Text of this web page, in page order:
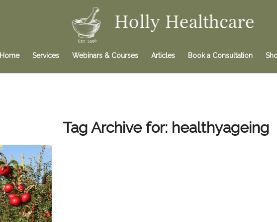
Home Services Webinars & Courses Articles Book a Consultation
Tag Archive for: healthyageing